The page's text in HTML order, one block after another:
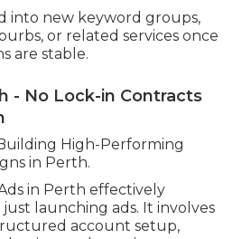
into new keyword groups,
or related services once
are stable.
- No Lock-in Contracts
High-Performing
in Perth.
in Perth effectively
launching ads. It involves
account setup,